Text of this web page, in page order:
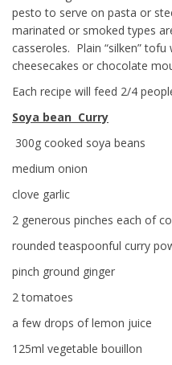
pesto to serve on pasta or
marinated or smoked types
casseroles. Plain “silken”
cheesecakes or chocolate
Each recipe will feed 2/4
Soya bean Curry
300g cooked soya beans
medium onion
clove garlic
2 generous pinches each of
rounded teaspoonful curry
pinch ground ginger
2 tomatoes
a few drops of lemon juice
125ml vegetable bouillon